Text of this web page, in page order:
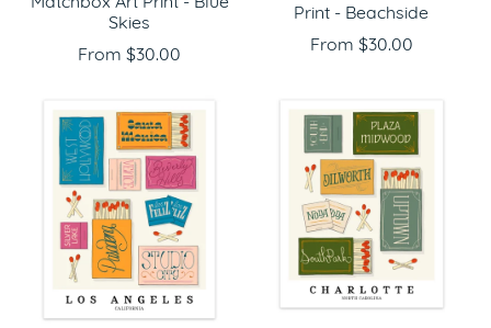
Matchbox Art Print - Blue
Skies
From $30.00
Print - Beachside
From $30.00